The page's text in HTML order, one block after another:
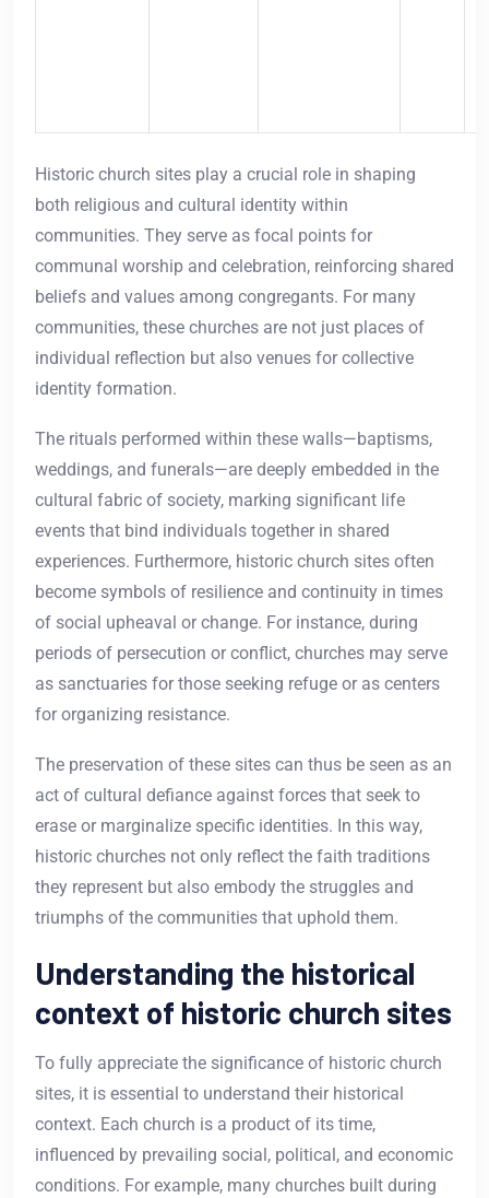
Historic church sites play a crucial role in shaping
both religious and cultural identity within
communities. They serve as focal points for
communal worship and celebration, reinforcing shared
beliefs and values among congregants. For many
communities, these churches are not just places of
individual reflection but also venues for collective
identity formation.
The rituals performed within these walls—baptisms,
weddings, and funerals—are deeply embedded in the
cultural fabric of society, marking significant life
events that bind individuals together in shared
experiences. Furthermore, historic church sites often
become symbols of resilience and continuity in times
of social upheaval or change. For instance, during
periods of persecution or conflict, churches may serve
as sanctuaries for those seeking refuge or as centers
for organizing resistance.
The preservation of these sites can thus be seen as an
act of cultural defiance against forces that seek to
erase or marginalize specific identities. In this way,
historic churches not only reflect the faith traditions
they represent but also embody the struggles and
triumphs of the communities that uphold them.
Understanding the historical
context of historic church sites
To fully appreciate the significance of historic church
sites, it is essential to understand their historical
context. Each church is a product of its time,
influenced by prevailing social, political, and economic
conditions. For example, many churches built during